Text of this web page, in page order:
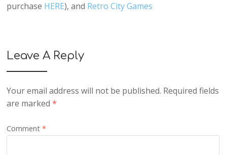
purchase HERE), and Retro City Games
Leave A Reply
Your email address will not be published. Required fields
are marked*
Comment*